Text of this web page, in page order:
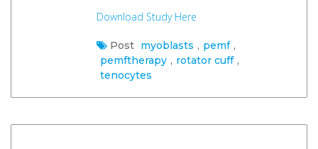
Download Study Here
Post myoblasts , pemf ,
pemftherapy , rotator cuff ,
tenocytes